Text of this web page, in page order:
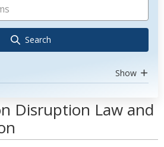
Search
Show
Disruption Law and